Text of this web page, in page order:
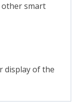
other smart
display of the